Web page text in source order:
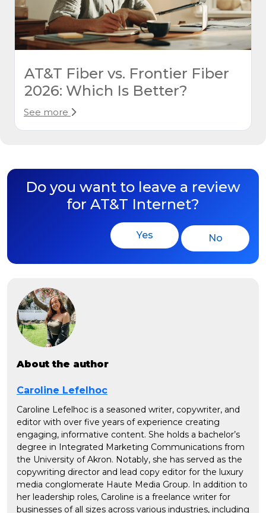
AT&T Fiber vs. Frontier Fiber
2026: Which Is Better?
See more
Do you want to leave a review
for AT&T Internet?
Yes No
About the author
Caroline Lefelhoc
Caroline Lefelhoc is a seasoned writer, copywriter, and
editor with over five years of experience creating
engaging, informative content. She holds a bachelor’s
degree in Integrated Marketing Communications from
the University of Akron. Notably, she has served as the
copywriting director and lead copy editor for the luxury
media conglomerate Haute Media Group. In addition to
her leadership roles, Caroline is a freelance writer for
businesses of all sizes across various industries, including